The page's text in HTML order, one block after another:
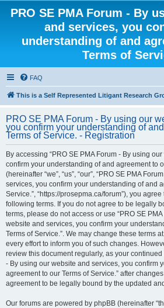
PRO SE PMA Forum - By
and services, you
understanding of and
Terms of
FAQ
This is a Self Represented Litigant Research
PRO SE PMA Forum - By using our
you confirm your understanding of
Terms of Service. - Registration
By accessing “PRO SE PMA Forum - By using
confirm your understanding of and agreement to
(hereinafter “we”, “us”, “our”, “PRO SE PMA
services, you confirm your understanding of and
Service.”, “https://prosepma.ca/forum”), you
following terms. If you do not agree to be legally
terms, please do not access or use “PRO SE
website and services, you confirm your
Terms of Service.”. We may change these terms
every effort to inform you of such changes.
review this document regularly, as your continued
- By using our website and services, you confirm
agreement to our Terms of Service.” after
agreement to be legally bound by the updated
Our forums are powered by phpBB (hereinafter